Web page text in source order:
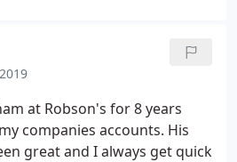
that is looking for a 5
at Robson's for 8 years
companies accounts. His
great and I always get quick